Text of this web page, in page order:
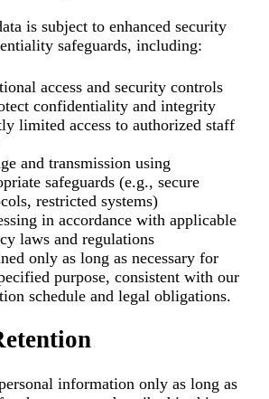
is subject to enhanced security
safeguards, including:
access and security controls
confidentiality and integrity
limited access to authorized staff
and transmission using
safeguards (e.g., secure
restricted systems)
in accordance with applicable
laws and regulations
only as long as necessary for
purpose, consistent with our
schedule and legal obligations.
information only as long as